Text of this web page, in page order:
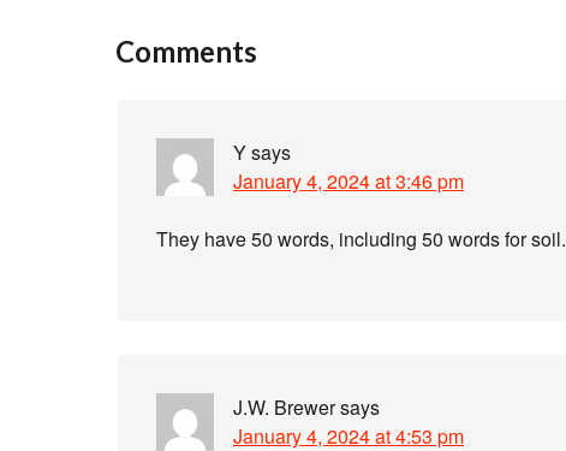
Comments
Ysays
January 4, 2024 at 3:46 pm
They have 50 words, including 50 words for soil.
J.W. Brewersays
January 4, 2024 at 4:53 pm